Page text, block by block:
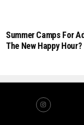
Summer Camps For
The New Happy Hour?